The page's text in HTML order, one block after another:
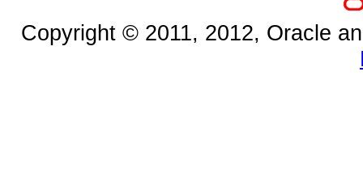
Copyright © 2011, 2012, Oracle